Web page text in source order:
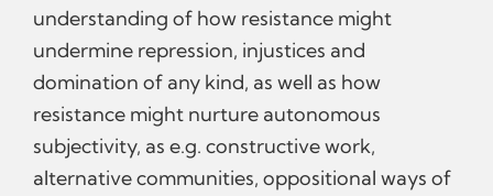
understanding of how resistance might
undermine repression, injustices and
domination of any kind, as well as how
resistance might nurture autonomous
subjectivity, as e.g. constructive work,
alternative communities, oppositional ways of